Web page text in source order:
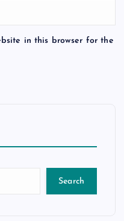
in this browser for the
Search